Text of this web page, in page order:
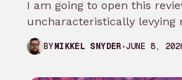
I am going to open this
uncharacteristically levying
complaint against My
Superman season 3…
BYMIKKEL SNYDER JUNE 8,